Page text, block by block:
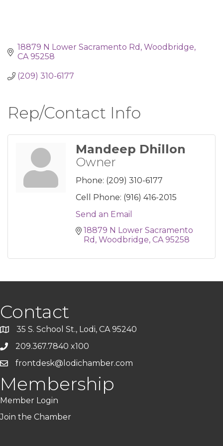
18879 N Lower Sacramento Rd Woodbridge
CA 95258
(209) 310-6177
Rep/Contact Info
Mandeep Dhillon
Owner
Phone: (209) 310-6177
Cell Phone: (916) 416-2015
Send an Email
18879 N Lower Sacramento
Rd Woodbridge CA 95258
Contact
35 S. School St., Lodi, CA 95240
209.367.7840 x100
frontdesk@lodichamber.com
Membership
Member Login
Join the Chamber